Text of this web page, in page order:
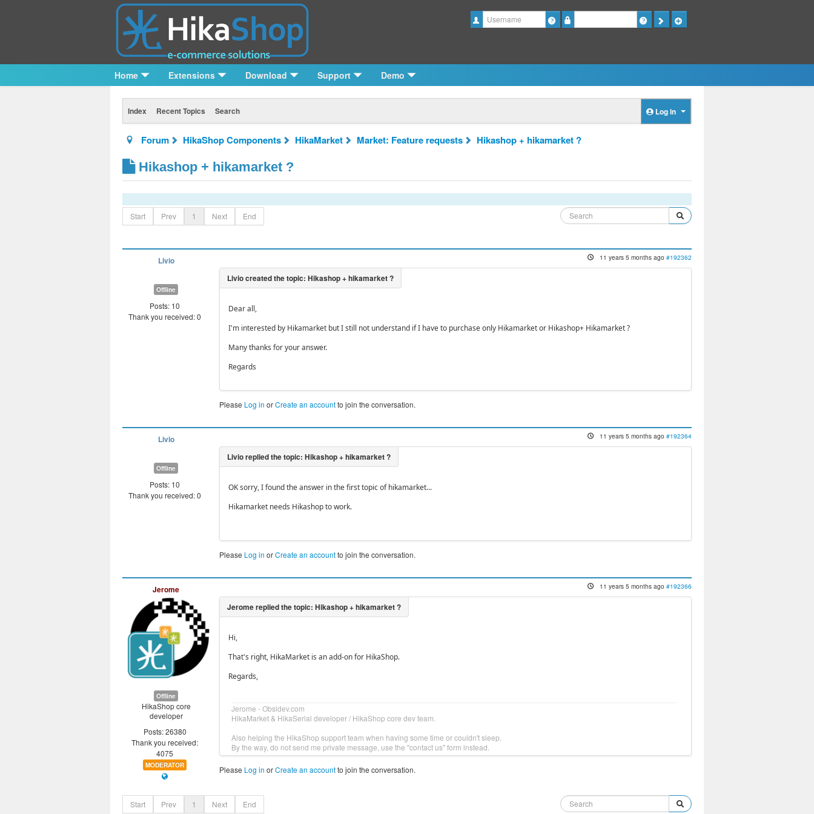
Username
Home Extensions Download Support Demo
Index Recent Topics Search Log in
Forum HikaShop Components HikaMarket Market: Feature requests Hikashop + hikamarket ?
Hikashop + hikamarket ?
Start Prev 1 Next End
Livio
Offline
Posts: 10
Thank you received: 0
11 years 5 months ago #192362
Dear all,
I'm interested by Hikamarket but I still not understand if I have to purchase only Hikamarket or Hikashop+ Hikamarket ?
Many thanks for your answer.
Regards
Please Log in orCreate an accountto join the conversation.
Livio
Offline
Posts: 10
Thank you received: 0
11 years 5 months ago #192364
OK sorry, I found the answer in the first topic of hikamarket...
Hikamarket needs Hikashop to work.
Please Log in orCreate an accountto join the conversation.
Jerome
Offline
HikaShop core
developer
Posts: 26380
Thank you received:
4075
MODERATOR
11 years 5 months ago #192366
Hi,
That's right, HikaMarket is an add-on for HikaShop.
Regards,
Jerome - Obsidev.com
HikaMarket & HikaSerial developer / HikaShop core dev team.
Also helping the HikaShop support team when having some time or couldn't sleep.
By the way, do not send me private message, use the "contact us" form instead.
Please Log in orCreate an accountto join the conversation.
Start Prev 1 Next End